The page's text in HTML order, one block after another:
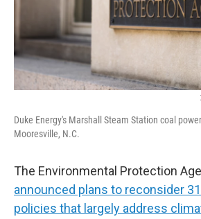
Duke Energy's Marshall Steam Station coal
Mooresville, N.C.
The Environmental Protection
announced plans to reconsider
policies that largely address